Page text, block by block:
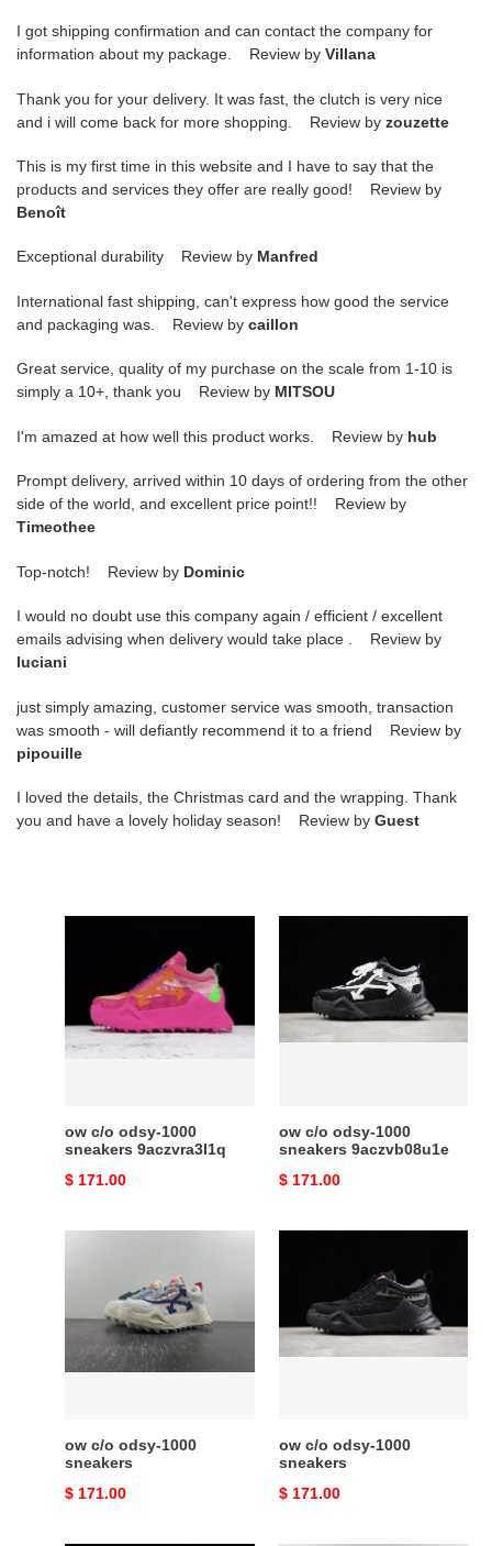
I got shipping confirmation and can contact the company for
information about my package. Review by Villana
Thank you for your delivery. It was fast, the clutch is very nice
and i will come back for more shopping. Review by zouzette
This is my first time in this website and I have to say that the
products and services they offer are really good! Review by
Benoît
Exceptional durability Review by Manfred
International fast shipping, can't express how good the service
and packaging was. Review by caillon
Great service, quality of my purchase on the scale from 1-10 is
simply a 10+, thank you Review by MITSOU
I'm amazed at how well this product works. Review by hub
Prompt delivery, arrived within 10 days of ordering from the other
side of the world, and excellent price point!! Review by
Timeothee
Top-notch! Review by Dominic
I would no doubt use this company again / efficient / excellent
emails advising when delivery would take place . Review by
luciani
just simply amazing, customer service was smooth, transaction
was smooth - will defiantly recommend it to a friend Review by
pipouille
I loved the details, the Christmas card and the wrapping. Thank
you and have a lovely holiday season! Review by Guest
1000
sneakers
9aczvra3l1q
ow c/o​ odsy-1000
sneakers 9aczvra3l1q
Original
$ 171.00
1000
sneakers
9aczvb08u1e
ow c/o​ odsy-1000
sneakers 9aczvb08u1e
Original
$ 171.00
1000
sneakers
ow c/o​ odsy-1000
sneakers
Original
$ 171.00
1000
sneakers
ow c/o​ odsy-1000
sneakers
Original
$ 171.00